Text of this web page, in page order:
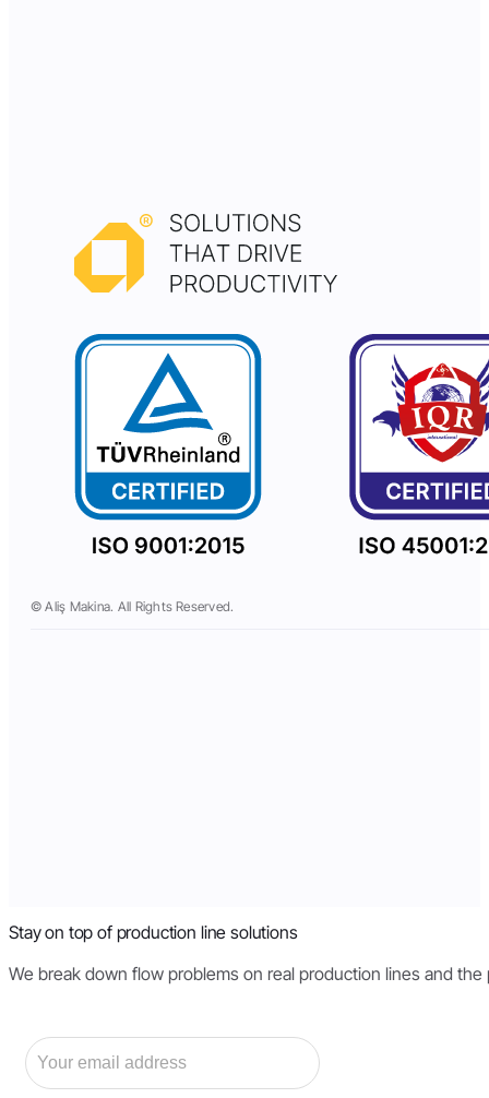
© Aliş Makina. All Rights Reserved.
Stay on top of production line solutions
We break down flow problems on real production lines and